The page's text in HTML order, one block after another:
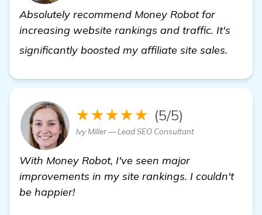
Absolutely recommend Money Robot for
increasing website rankings and traffic. It's
significantly boosted my affiliate site sales.
★★★★★ (5/5)
Ivy Miller — Lead SEO Consultant
With Money Robot, I've seen major
improvements in my site rankings. I couldn't
be happier!